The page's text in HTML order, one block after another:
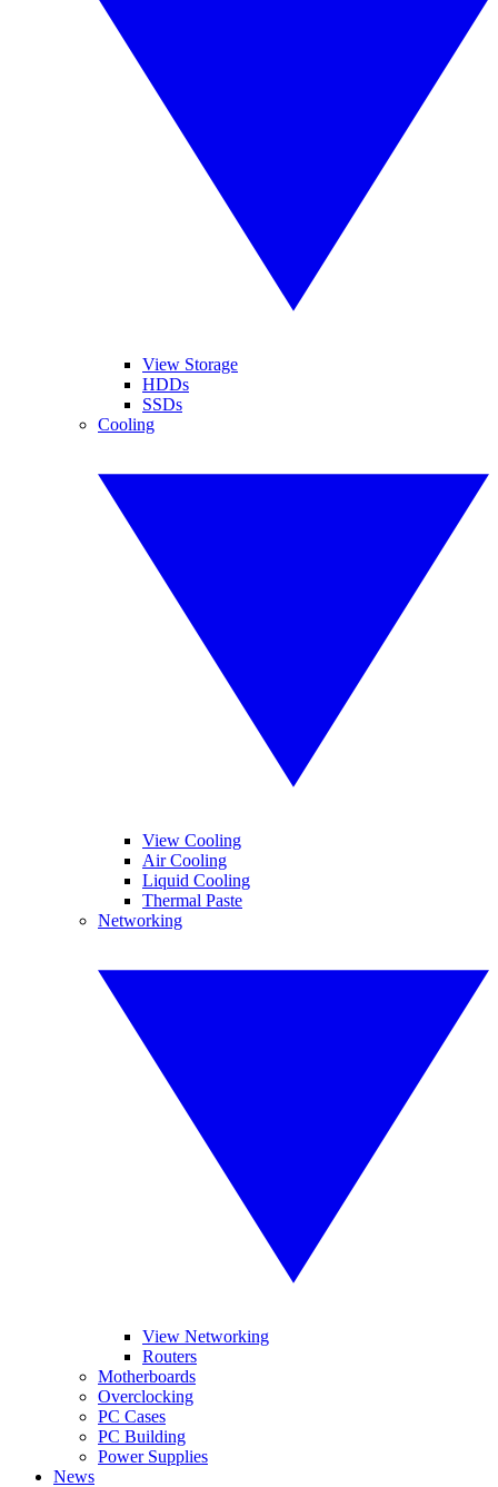
View Storage
HDDs
SSDs
Cooling
View Cooling
Air Cooling
Liquid Cooling
Thermal Paste
Networking
View Networking
Routers
Motherboards
Overclocking
PC Cases
PC Building
Power Supplies
News